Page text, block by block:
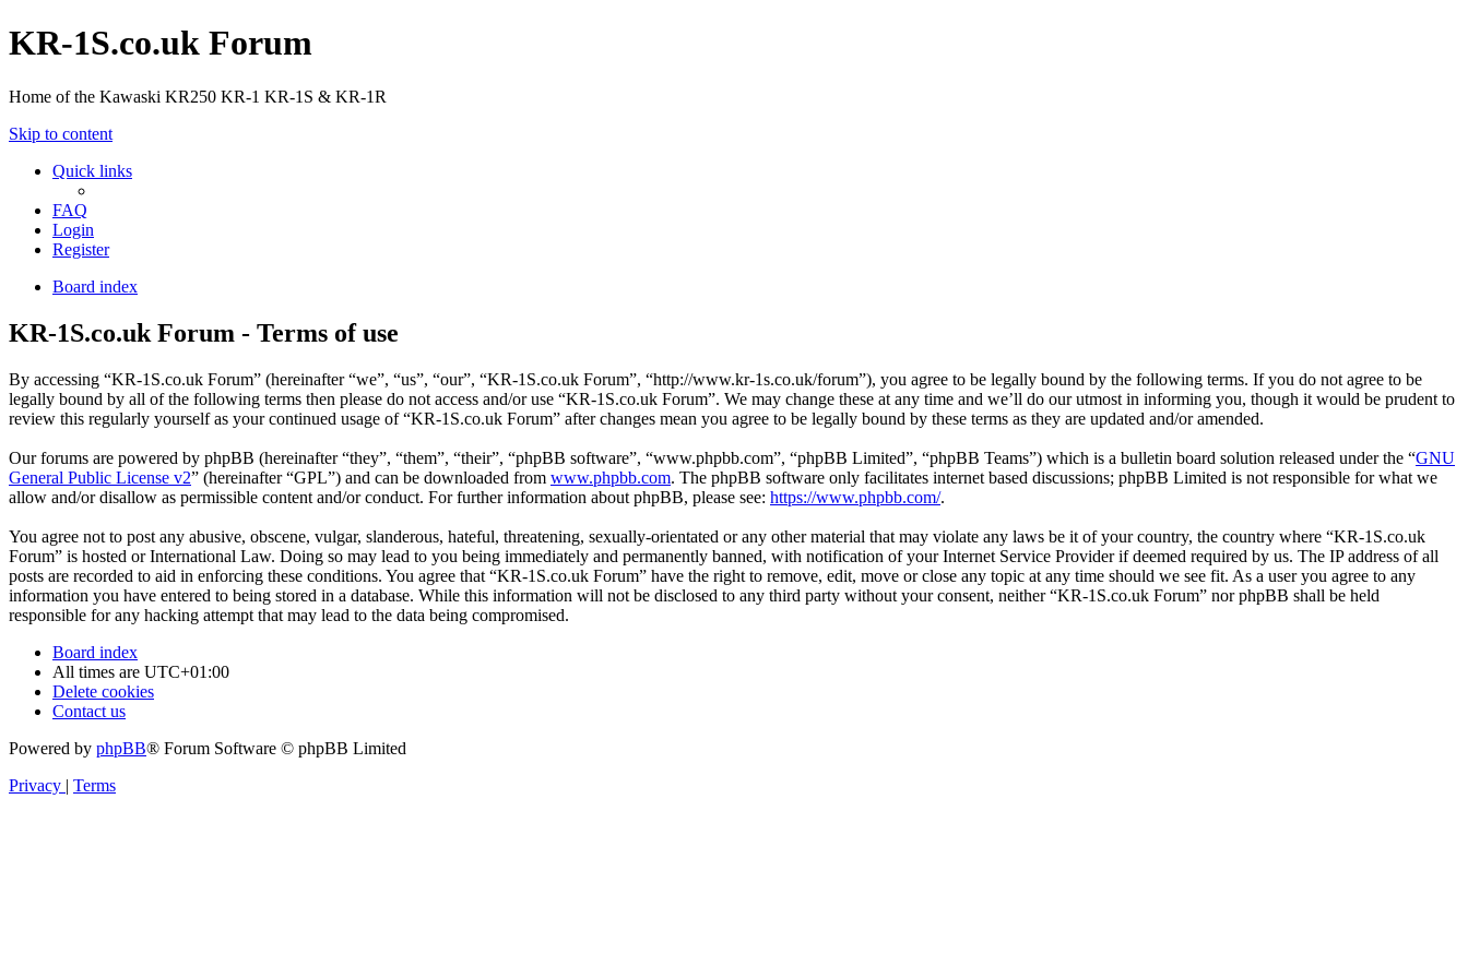
KR-1S.co.uk Forum
Home of the Kawaski KR250 KR-1 KR-1S & KR-1R
Skip to content
Quick links
FAQ
Login
Register
Board index
KR-1S.co.uk Forum - Terms of use
By accessing “KR-1S.co.uk Forum” (hereinafter “we”, “us”, “our”, “KR-1S.co.uk Forum”, “http://www.kr-1s.co.uk/forum”), you agree to be legally bound by the following terms. If you do not agree to be
legally bound by all of the following terms then please do not access and/or use “KR-1S.co.uk Forum”. We may change these at any time and we’ll do our utmost in informing you, though it would be prudent to
review this regularly yourself as your continued usage of “KR-1S.co.uk Forum” after changes mean you agree to be legally bound by these terms as they are updated and/or amended.
Our forums are powered by phpBB (hereinafter “they”, “them”, “their”, “phpBB software”, “www.phpbb.com”, “phpBB Limited”, “phpBB Teams”) which is a bulletin board solution released under the “GNU
General Public License v2” (hereinafter “GPL”) and can be downloaded from www.phpbb.com. The phpBB software only facilitates internet based discussions; phpBB Limited is not responsible for what we
allow and/or disallow as permissible content and/or conduct. For further information about phpBB, please see: https://www.phpbb.com/.
You agree not to post any abusive, obscene, vulgar, slanderous, hateful, threatening, sexually-orientated or any other material that may violate any laws be it of your country, the country where “KR-1S.co.uk
Forum” is hosted or International Law. Doing so may lead to you being immediately and permanently banned, with notification of your Internet Service Provider if deemed required by us. The IP address of all
posts are recorded to aid in enforcing these conditions. You agree that “KR-1S.co.uk Forum” have the right to remove, edit, move or close any topic at any time should we see fit. As a user you agree to any
information you have entered to being stored in a database. While this information will not be disclosed to any third party without your consent, neither “KR-1S.co.uk Forum” nor phpBB shall be held
responsible for any hacking attempt that may lead to the data being compromised.
Board index
All times are UTC+01:00
Delete cookies
Contact us
Powered by phpBB® Forum Software © phpBB Limited
Privacy | Terms